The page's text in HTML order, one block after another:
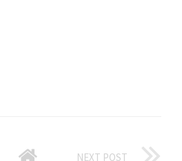
NEXT POST